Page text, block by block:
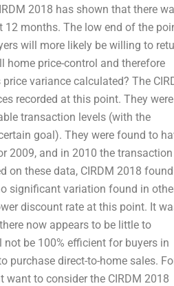
2018 has shown that there
12 months. The low end of the
will more likely be willing to
home price-control and therefore
variance calculated? The
recorded at this point. They were
transaction levels (with the
goal). They were found to
2009, and in 2010 the transaction
on these data, CIRDM 2018
significant variation found in
discount rate at this point. It
now appears to be little to
be 100% efficient for buyers in
purchase direct-to-home sales.
to consider the CIRDM 2018